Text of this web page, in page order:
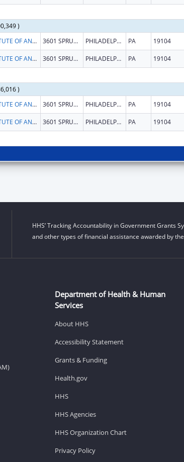
)
WISTAR INSTITUTE OF ANATOMY AND BIOLOGY, THE 3601 SPRUCE ST PHILADELPHIA PA 19104
WISTAR INSTITUTE OF ANATOMY AND BIOLOGY, THE 3601 SPRUCE ST PHILADELPHIA PA 19104
)
WISTAR INSTITUTE OF ANATOMY AND BIOLOGY, THE 3601 SPRUCE ST PHILADELPHIA PA 19104
WISTAR INSTITUTE OF ANATOMY AND BIOLOGY, THE 3601 SPRUCE ST PHILADELPHIA PA 19104
HHS’ Tracking Accountability in Government Grants
and other types of financial assistance awarded by
Department of Health & Human
Services
About HHS
Accessibility Statement
Grants & Funding
Health.gov
HHS
HHS Agencies
HHS Organization Chart
Privacy Policy